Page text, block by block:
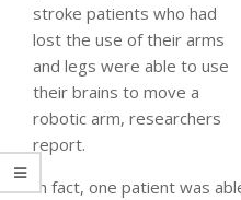
stroke patients who had
lost the use of their arms
and legs were able to use
their brains to move a
robotic arm, researchers
report.
In fact, one patient was